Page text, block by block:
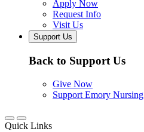
Apply Now
Request Info
Visit Us
Support Us
Back to Support Us
Give Now
Support Emory Nursing
Quick Links